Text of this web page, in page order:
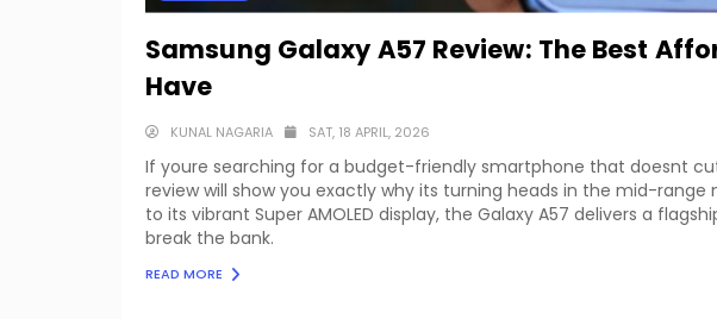
Samsung Galaxy A57 Review: The Best
Have
KUNAL NAGARIA SAT, 18 APRIL, 2026
If youre searching for a budget-friendly smartphone that doesnt
review will show you exactly why its turning heads in the mid-range
to its vibrant Super AMOLED display, the Galaxy A57 delivers a
break the bank.
READ MORE